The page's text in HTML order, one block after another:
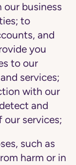
our business
to
and
you
to our
services;
with our
and
our services;
, such as
harm or in